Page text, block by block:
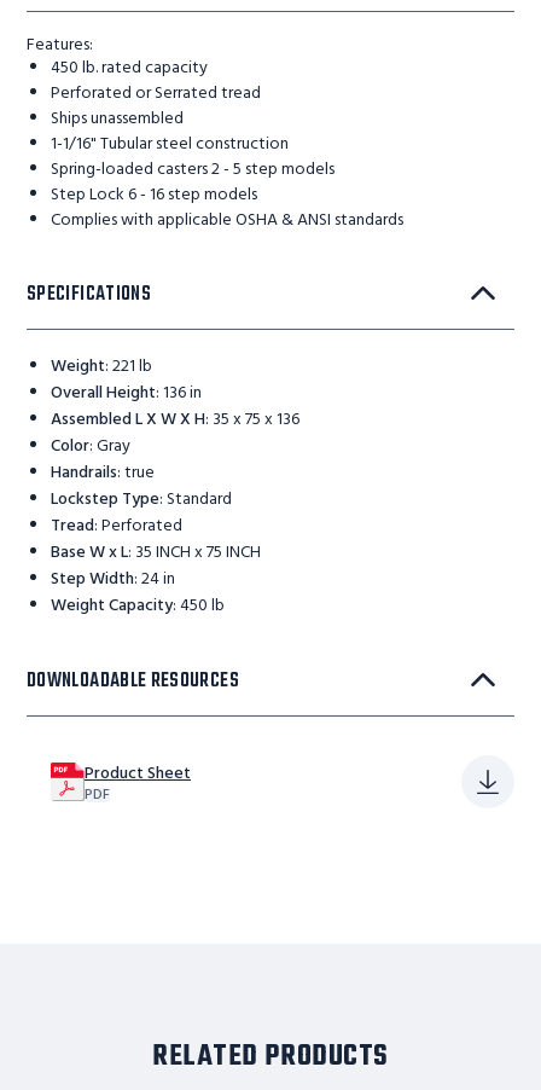
Features:
450 lb. rated capacity
Perforated or Serrated tread
Ships unassembled
1-1/16" Tubular steel construction
Spring-loaded casters 2 - 5 step models
Step Lock 6 - 16 step models
Complies with applicable OSHA & ANSI standards
SPECIFICATIONS
Weight:221 lb
Overall Height:136 in
Assembled L X W X H: 35 x 75 x 136
Color:Gray
Handrails:true
Lockstep Type:Standard
Tread:Perforated
Base W x L: 35 INCH x 75 INCH
Step Width:24 in
Weight Capacity:450 lb
DOWNLOADABLE RESOURCES
Product Sheet
PDF
RELATED PRODUCTS